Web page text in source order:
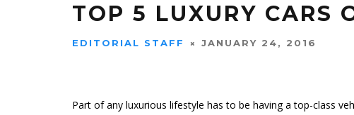
TOP 5 LUXURY CARS
EDITORIAL STAFF JANUARY 24, 2016
Part of any luxurious lifestyle has to be having a top-class